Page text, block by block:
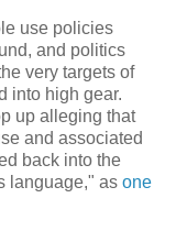
use policies
and politics
very targets of
into high gear.
up alleging that
and associated
back into the
language," as one